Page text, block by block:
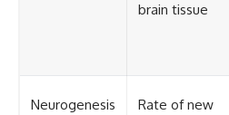
brain tissue
Neurogenesis Rate of new